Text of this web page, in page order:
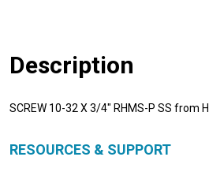
Description
SCREW 10-32 X 3/4" RHMS-P SS from
RESOURCES & SUPPORT